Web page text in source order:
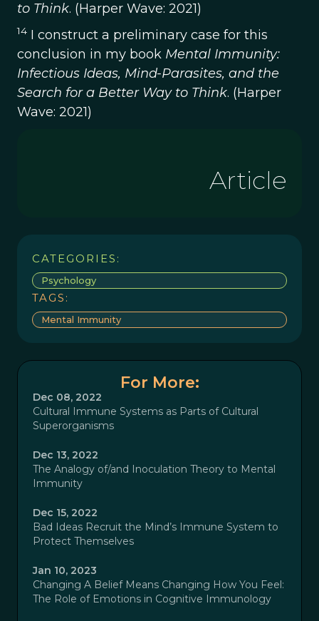
to Think. (Harper Wave: 2021)
14 I construct a preliminary case for this
conclusion in my book Mental Immunity:
Infectious Ideas, Mind-Parasites, and the
Search for a Better Way to Think. (Harper
Wave: 2021)
Article
CATEGORIES:
Psychology
TAGS:
Mental Immunity
For More:
Dec 08, 2022
Cultural Immune Systems as Parts of Cultural
Superorganisms
Dec 13, 2022
The Analogy of/and Inoculation Theory to Mental
Immunity
Dec 15, 2022
Bad Ideas Recruit the Mind’s Immune System to
Protect Themselves
Jan 10, 2023
Changing A Belief Means Changing How You Feel:
The Role of Emotions in Cognitive Immunology